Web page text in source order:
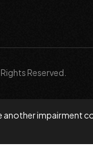
Reserved.
impairment